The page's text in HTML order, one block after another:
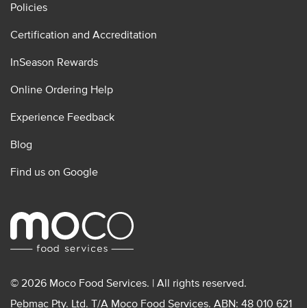
Policies
Certification and Accreditation
InSeason Rewards
Online Ordering Help
Experience Feedback
Blog
Find us on Google
© 2026 Moco Food Services. | All rights reserved.
Pebmac Pty. Ltd. T/A Moco Food Services. ABN: 48 010 621